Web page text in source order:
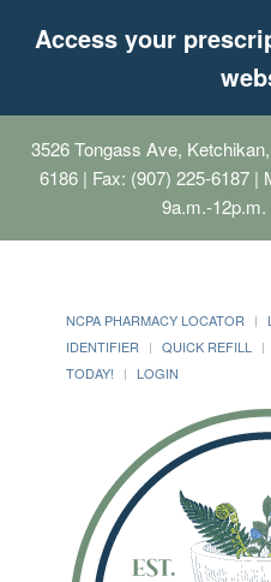
Access your
3526 Tongass Ave,
6186 | Fax: (907) 225-6187 |
9a.m.-
NCPA PHARMACY LOCATOR
IDENTIFIER
QUICK REFILL
TODAY!
LOGIN